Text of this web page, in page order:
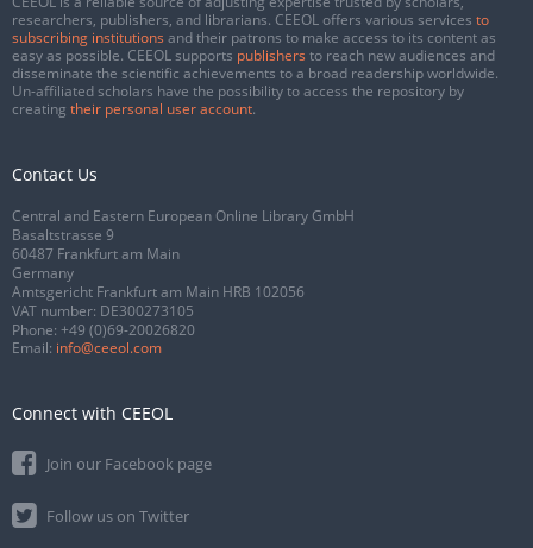
researchers, publishers, and librarians. CEEOL offers various services to
subscribing institutions and their patrons to make access to its content as
easy as possible. CEEOL supports publishers to reach new audiences and
disseminate the scientific achievements to a broad readership worldwide.
Un-affiliated scholars have the possibility to access the repository by
creating their personal user account.
Contact Us
Central and Eastern European Online Library GmbH
Basaltstrasse 9
60487 Frankfurt am Main
Germany
Amtsgericht Frankfurt am Main HRB 102056
VAT number: DE300273105
Phone: +49 (0)69-20026820
Email: info@ceeol.com
Connect with CEEOL
Join our Facebook page
Follow us on Twitter